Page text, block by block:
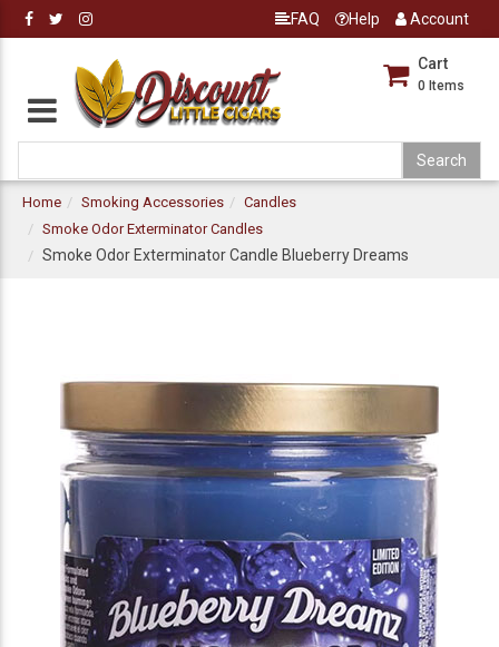
FAQ Help Account
Cart
0 Items
Home Smoking Accessories
Candles
Smoke Odor Exterminator Candles
Smoke Odor Exterminator Candle Blueberry Dreams